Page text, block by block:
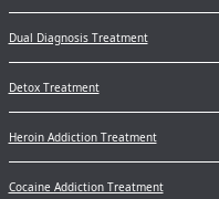
Dual Diagnosis Treatment
Detox Treatment
Heroin Addiction Treatment
Cocaine Addiction Treatment